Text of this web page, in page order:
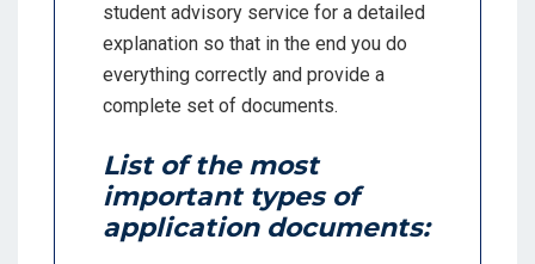
student advisory service for a detailed
explanation so that in the end you do
everything correctly and provide a
complete set of documents.
List of the most
important types of
application documents: